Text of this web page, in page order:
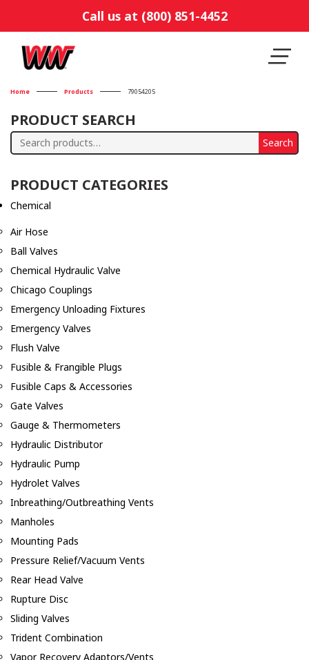
Call us at (800) 851-4452
Home Products 79054205
PRODUCT SEARCH
Search
Search
PRODUCT CATEGORIES
Chemical
Air Hose
Ball Valves
Chemical Hydraulic Valve
Chicago Couplings
Emergency Unloading Fixtures
Emergency Valves
Flush Valve
Fusible & Frangible Plugs
Fusible Caps & Accessories
Gate Valves
Gauge & Thermometers
Hydraulic Distributor
Hydraulic Pump
Hydrolet Valves
Inbreathing/Outbreathing Vents
Manholes
Mounting Pads
Pressure Relief/Vacuum Vents
Rear Head Valve
Rupture Disc
Sliding Valves
Trident Combination
Vapor Recovery Adaptors/Vents